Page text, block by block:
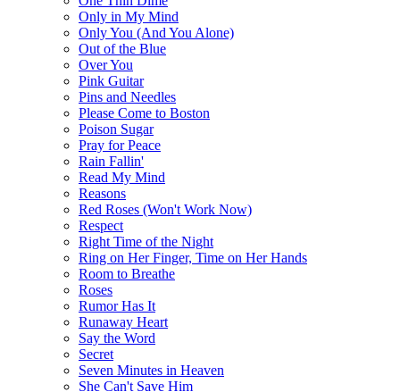
Only in My Mind
Only You (And You Alone)
Out of the Blue
Over You
Pink Guitar
Pins and Needles
Please Come to Boston
Poison Sugar
Pray for Peace
Rain Fallin'
Read My Mind
Reasons
Red Roses (Won't Work Now)
Respect
Right Time of the Night
Ring on Her Finger, Time on Her Hands
Room to Breathe
Roses
Rumor Has It
Runaway Heart
Say the Word
Secret
Seven Minutes in Heaven
She Can't Save Him